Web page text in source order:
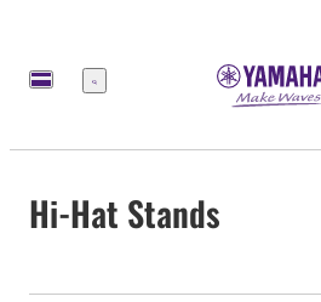
Menu
Hi-Hat Stands